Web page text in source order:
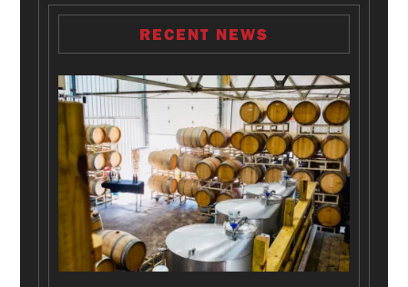
RECENT NEWS